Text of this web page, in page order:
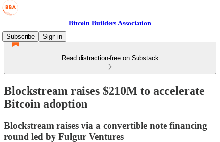
Bitcoin Builders Association
Subscribe
Sign in
Read distraction-free on Substack
Blockstream raises $210M to accelerate
Bitcoin adoption
Blockstream raises via a convertible note financing
round led by Fulgur Ventures